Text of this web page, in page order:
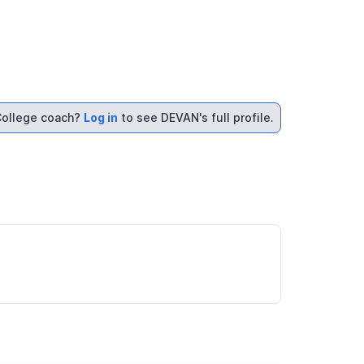
coach? Log in to see DEVAN's full profile.